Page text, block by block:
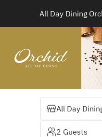
All Day Dining
All Day
2 Guests